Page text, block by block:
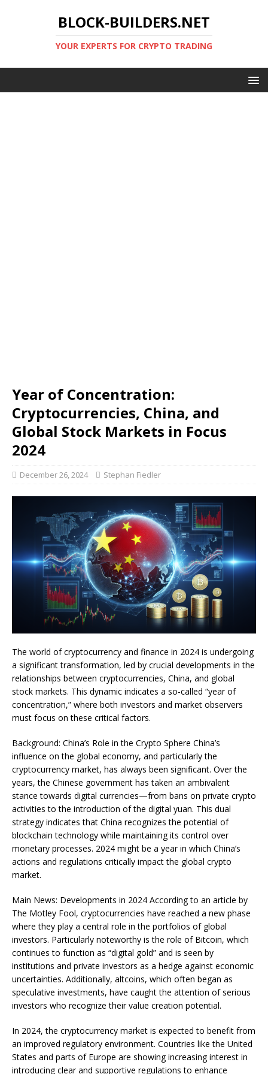
BLOCK-BUILDERS.NET
YOUR EXPERTS FOR CRYPTO TRADING
Year of Concentration:
Cryptocurrencies, China, and
Global Stock Markets in Focus
2024
December 26, 2024 Stephan Fiedler
The world of cryptocurrency and finance in 2024 is undergoing
a significant transformation, led by crucial developments in the
relationships between cryptocurrencies, China, and global
stock markets. This dynamic indicates a so-called “year of
concentration,” where both investors and market observers
must focus on these critical factors.
Background: China’s Role in the Crypto Sphere China’s
influence on the global economy, and particularly the
cryptocurrency market, has always been significant. Over the
years, the Chinese government has taken an ambivalent
stance towards digital currencies—from bans on private crypto
activities to the introduction of the digital yuan. This dual
strategy indicates that China recognizes the potential of
blockchain technology while maintaining its control over
monetary processes. 2024 might be a year in which China’s
actions and regulations critically impact the global crypto
market.
Main News: Developments in 2024 According to an article by
The Motley Fool, cryptocurrencies have reached a new phase
where they play a central role in the portfolios of global
investors. Particularly noteworthy is the role of Bitcoin, which
continues to function as “digital gold” and is seen by
institutions and private investors as a hedge against economic
uncertainties. Additionally, altcoins, which often began as
speculative investments, have caught the attention of serious
investors who recognize their value creation potential.
In 2024, the cryptocurrency market is expected to benefit from
an improved regulatory environment. Countries like the United
States and parts of Europe are showing increasing interest in
introducing clear and supportive regulations to enhance